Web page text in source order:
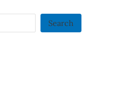
Search